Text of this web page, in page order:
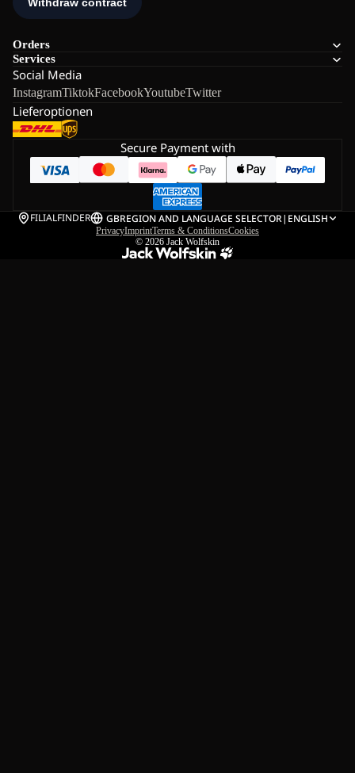
Orders
Services
Social Media
InstagramTiktokFacebookYoutubeTwitter
Lieferoptionen
Secure Payment with
FILIALFINDER GBREGION AND LANGUAGE SELECTOR| ENGLISH
PrivacyImprintTerms & ConditionsCookies
© 2026 Jack Wolfskin